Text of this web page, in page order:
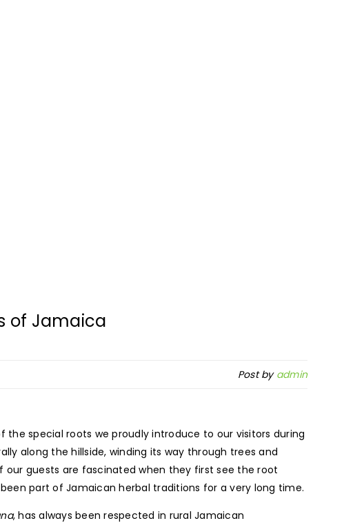
of Jamaica
Post by admin
the special roots we proudly introduce to our visitors during
along the hillside, winding its way through trees and
guests are fascinated when they first see the root
part of Jamaican herbal traditions for a very long time.
, has always been respected in rural Jamaican